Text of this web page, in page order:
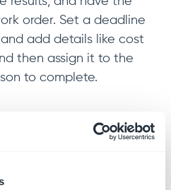
order. Set a deadline
add details like cost
then assign it to the
to complete.